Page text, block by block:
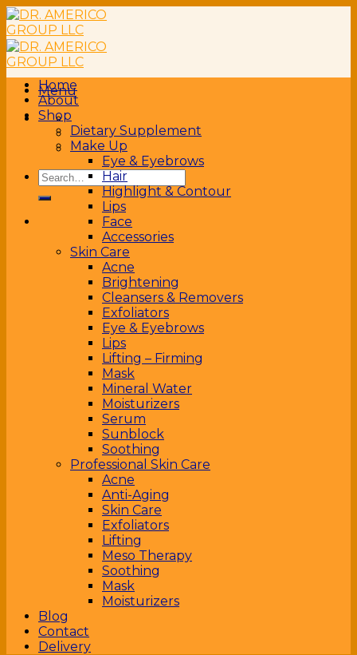
Skip
to
content
Menu
Search
for:
Home
About
Shop
Dietary Supplement
Make Up
Eye & Eyebrows
Hair
Highlight & Contour
Lips
Face
Accessories
Skin Care
Acne
Brightening
Cleansers & Removers
Exfoliators
Eye & Eyebrows
Lips
Lifting – Firming
Mask
Mineral Water
Moisturizers
Serum
Sunblock
Soothing
Professional Skin Care
Acne
Anti-Aging
Skin Care
Exfoliators
Lifting
Meso Therapy
Soothing
Mask
Moisturizers
Blog
Contact
Delivery